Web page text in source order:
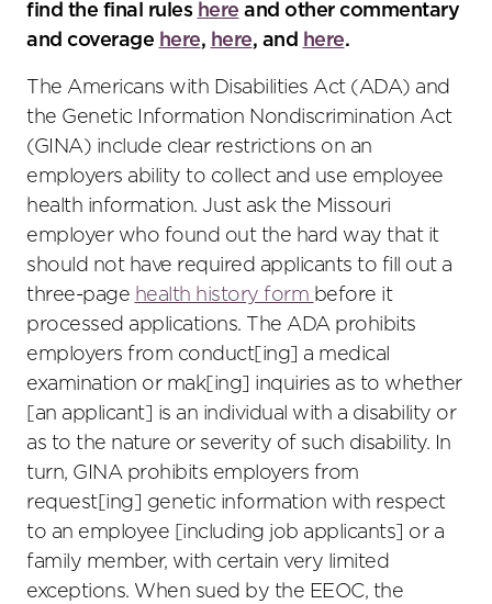
find the final rules here and other commentary
and coverage here, here, and here.
The Americans with Disabilities Act (ADA) and
the Genetic Information Nondiscrimination Act
(GINA) include clear restrictions on an
employers ability to collect and use employee
health information. Just ask the Missouri
employer who found out the hard way that it
should not have required applicants to fill out a
three-page health history form before it
processed applications. The ADA prohibits
employers from conduct[ing] a medical
examination or mak[ing] inquiries as to whether
[an applicant] is an individual with a disability or
as to the nature or severity of such disability. In
turn, GINA prohibits employers from
request[ing] genetic information with respect
to an employee [including job applicants] or a
family member, with certain very limited
exceptions. When sued by the EEOC, the